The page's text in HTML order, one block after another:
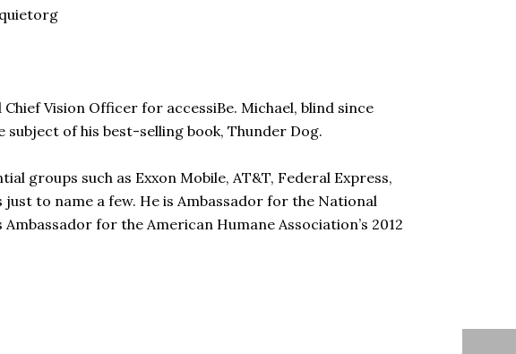
Vision Officer for accessiBe. Michael, blind since
of his best-selling book, Thunder Dog.
groups such as Exxon Mobile, AT&T, Federal Express,
just to name a few. He is Ambassador for the National
for the American Humane Association’s 2012